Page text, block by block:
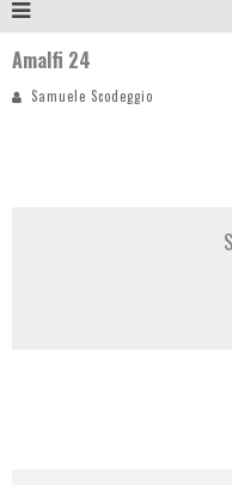
Amalfi 24
Samuele Scodeggio